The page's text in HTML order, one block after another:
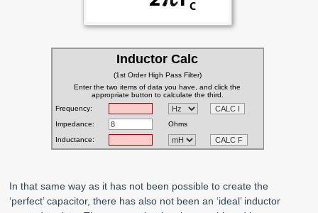
In that same way as it has not been possible to create the
‘perfect’ capacitor, there has also not been an ‘ideal’ inductor